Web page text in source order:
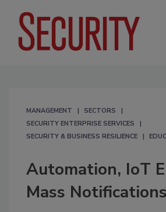
MANAGEMENT
SECTORS
SECURITY ENTERPRISE SERVICES
SECURITY & BUSINESS RESILIENCE
Automation, IoT
Mass Notifications